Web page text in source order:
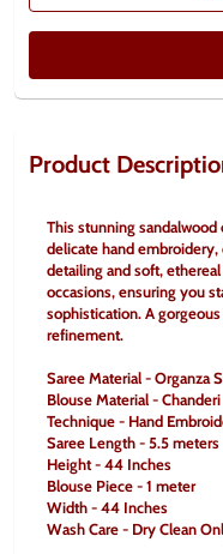
Product
This stunning sandalwood
delicate hand
detailing and soft,
occasions, ensuring you
sophistication. A
refinement.
Saree Material - Organza
Blouse Material - Chanderi
Technique - Hand
Saree Length - 5.5 meters
Height - 44 Inches
Blouse Piece - 1 meter
Width - 44 Inches
Wash Care - Dry Clean